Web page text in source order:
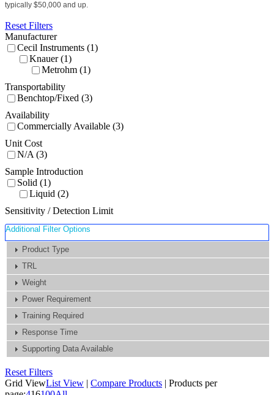
typically $50,000 and up.
Reset Filters
Manufacturer
Cecil Instruments (1)
Knauer (1)
Metrohm (1)
Transportability
Benchtop/Fixed (3)
Availability
Commercially Available (3)
Unit Cost
N/A (3)
Sample Introduction
Solid (1)
Liquid (2)
Sensitivity / Detection Limit
Additional Filter Options
Product Type
TRL
Weight
Power Requirement
Training Required
Response Time
Supporting Data Available
Reset Filters
Grid ViewList View | Compare Products | Products per